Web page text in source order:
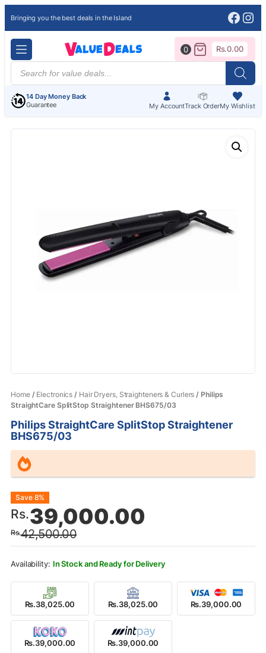
Bringing you the best deals in the Island
Products
search
14 Day Money Back
Guarantee
My AccountTrack OrderMy Wishlist
0 Rs.0.00
Home/ Electronics / Hair Dryers, Straighteners & Curlers / Philips
StraightCare SplitStop Straightener BHS675/03
Philips StraightCare SplitStop Straightener
BHS675/03
Rs.42,500.00
Original
price
was:
Rs.42,500.00.
Rs.39,000.00
Current
price
is:
Rs.39,000.00.
Save 8%
In Stock and Ready for Delivery
Rs.38,025.00 Rs.38,025.00 Rs.39,000.00
Rs.39,000.00 Rs.39,000.00